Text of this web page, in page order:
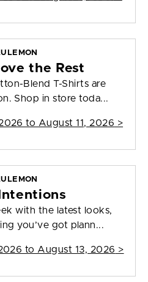
the Rest
Blend T-Shirts are
Shop in store toda...
to August 11, 2026 >
with the latest looks,
you’ve got plann...
to August 13, 2026 >